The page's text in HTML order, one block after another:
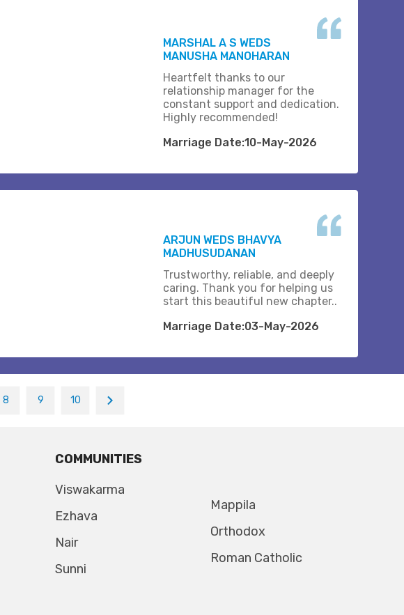
MARSHAL A S WEDS
MANUSHA MANOHARAN
Heartfelt thanks to our
relationship manager for the
constant support and dedication.
Highly recommended!
Marriage Date:10-May-2026
ARJUN WEDS BHAVYA
MADHUSUDANAN
Trustworthy, reliable, and deeply
caring. Thank you for helping us
start this beautiful new chapter..
Marriage Date:03-May-2026
8 9 10
COMMUNITIES
Viswakarma
Ezhava
Nair
Sunni
Mappila
Orthodox
Roman Catholic